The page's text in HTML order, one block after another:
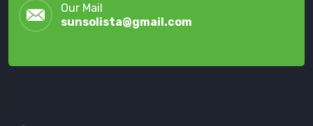
Our Mail
sunsolista@gmail.com